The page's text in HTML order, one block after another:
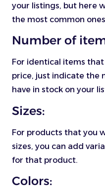
your listings, but here
the most common
Number of
For identical items that
price, just indicate the
have in stock on your
Sizes:
For products that you
sizes, you can add
for that product.
Colors: